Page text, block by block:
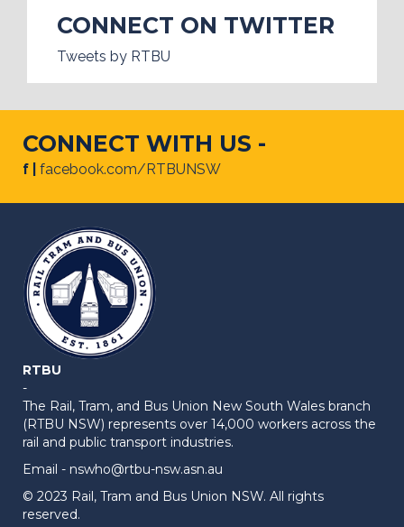
CONNECT ON TWITTER
Tweets by RTBU
CONNECT WITH US -
f | facebook.com/RTBUNSW
RTBU
-
The Rail, Tram, and Bus Union New South Wales branch
(RTBU NSW) represents over 14,000 workers across the
rail and public transport industries.
Email - nswho@rtbu-nsw.asn.au
© 2023 Rail, Tram and Bus Union NSW. All rights
reserved.